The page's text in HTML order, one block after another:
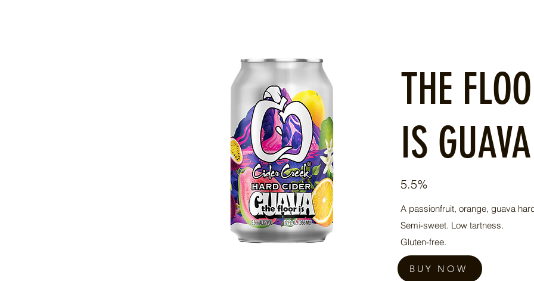
THE
IS GUAVA
5.5%
A passionfruit, orange, guava
Semi-sweet. Low tartness.
Gluten-free.
BUY NOW